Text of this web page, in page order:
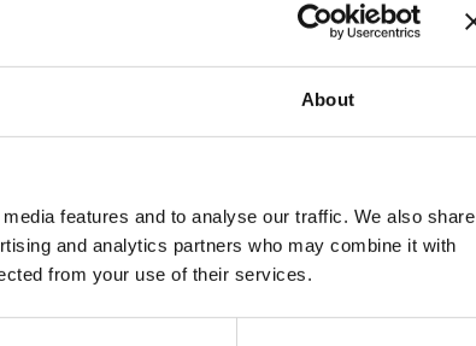
About
features and to analyse our traffic. We also share
and analytics partners who may combine it with
from your use of their services.
House! Free